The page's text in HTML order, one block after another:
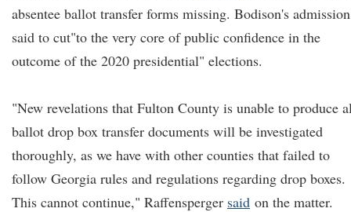
absentee ballot transfer forms missing. Bodison's
said to cut"to the very core of public confidence in the
outcome of the 2020 presidential" elections.
"New revelations that Fulton County is unable to produce
ballot drop box transfer documents will be investigated
thoroughly, as we have with other counties that failed to
follow Georgia rules and regulations regarding drop boxes.
This cannot continue," Raffensperger said on the matter.